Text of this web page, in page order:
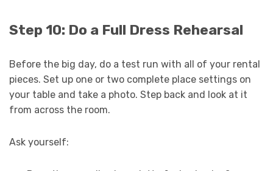
Step 10: Do a Full Dress Rehearsal
Before the big day, do a test run with all of your rental
pieces. Set up one or two complete place settings on
your table and take a photo. Step back and look at it
from across the room.
Ask yourself: